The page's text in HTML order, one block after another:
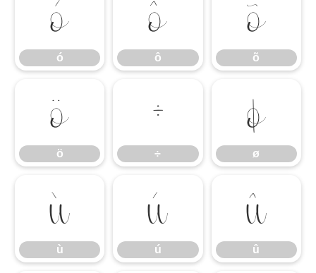
ó
ó
ô
ô
õ
õ
ö
ö
÷
÷
ø
ø
ù
ù
ú
ú
û
û